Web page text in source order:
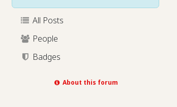
All Posts
People
Badges
About this forum